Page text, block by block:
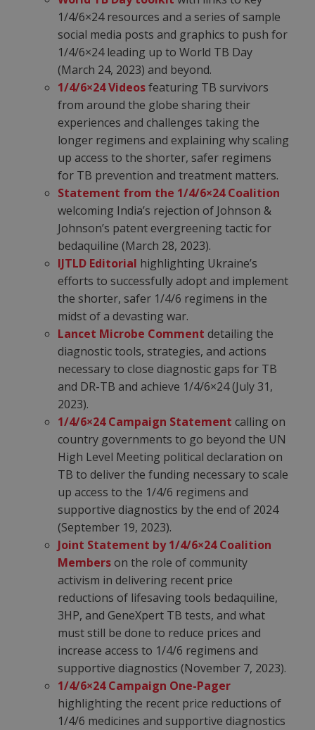
1/4/6×24 resources and a series of sample
social media posts and graphics to push for
1/4/6×24leading up to World TB Day
(March 24, 2023) and beyond.
1/4/6×24 Videosfeaturing TB survivors
from around the globe sharing their
experiences and challenges taking the
longer regimens and explaining why scaling
up access to the shorter, safer regimens
for TB prevention and treatment matters.
Statement from the 1/4/6×24 Coalition
welcoming India’s rejection of Johnson &
Johnson’s patent evergreening tactic for
bedaquiline (March 28, 2023).
IJTLD Editorial highlighting Ukraine’s
efforts to successfully adopt and implement
the shorter, safer 1/4/6 regimens in the
midst of a devasting war.
Lancet Microbe Comment detailing the
diagnostic tools, strategies, and actions
necessary to close diagnostic gaps for TB
and DR-TB and achieve 1/4/6×24 (July 31,
2023).
1/4/6×24 Campaign Statement calling on
country governments to go beyond the UN
High Level Meeting political declaration on
TB to deliver the funding necessary to scale
up access to the 1/4/6 regimens and
supportive diagnostics by the end of 2024
(September 19, 2023).
Joint Statement by 1/4/6×24 Coalition
Memberson the role of community
activism in delivering recent price
reductions of lifesaving tools bedaquiline,
3HP, and GeneXpert TB tests, and what
must still be done to reduce prices and
increase access to 1/4/6 regimens and
supportive diagnostics (November 7, 2023).
1/4/6×24 Campaign One-Pager
highlighting the recent price reductions of
1/4/6 medicines and supportive diagnostics